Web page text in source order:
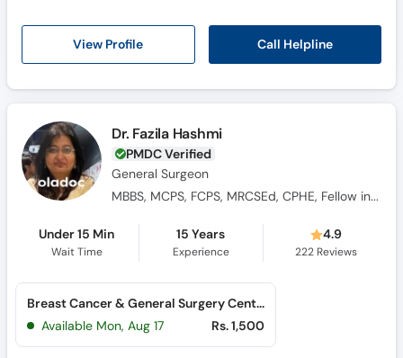
View Profile Call Helpline
Dr. Fazila Hashmi
PMDC Verified
General Surgeon
MBBS, MCPS, FCPS, MRCSEd, CPHE, Fellow in Breast Cancer and Reconstructive Surgery (Turkiye)
Under 15 Min
Wait Time
15 Years
Experience
4.9
222Reviews
Breast Cancer & General Surgery Center (Saddar)
Available Mon, Aug 17
Rs. 1,500